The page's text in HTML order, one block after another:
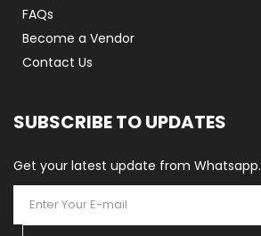
FAQs
Become a Vendor
Contact Us
SUBSCRIBE TO UPDATES
Get your latest update from Whatsapp.